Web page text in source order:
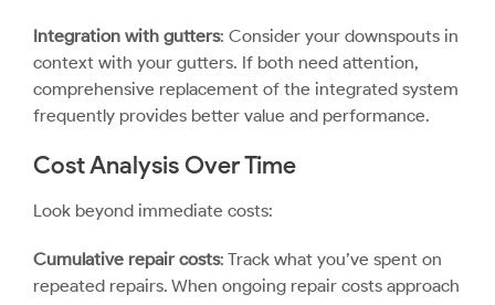
Integration with gutters: Consider your downspouts in
context with your gutters. If both need attention,
comprehensive replacement of the integrated system
frequently provides better value and performance.
Cost Analysis Over Time
Look beyond immediate costs:
Cumulative repair costs: Track what you’ve spent on
repeated repairs. When ongoing repair costs approach